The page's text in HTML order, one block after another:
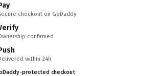
checkout on GoDaddy
confirmed
within 24h
protected checkout